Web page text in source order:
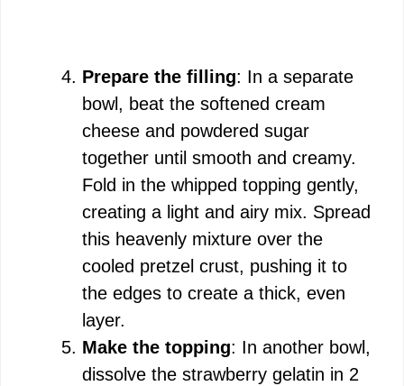
Prepare the filling: In a separate
bowl, beat the softened cream
cheese and powdered sugar
together until smooth and creamy.
Fold in the whipped topping gently,
creating a light and airy mix. Spread
this heavenly mixture over the
cooled pretzel crust, pushing it to
the edges to create a thick, even
layer.
Make the topping: In another bowl,
dissolve the strawberry gelatin in 2